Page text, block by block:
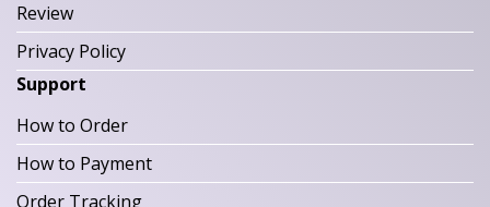
Review
Privacy Policy
Support
How to Order
How to Payment
Order Tracking